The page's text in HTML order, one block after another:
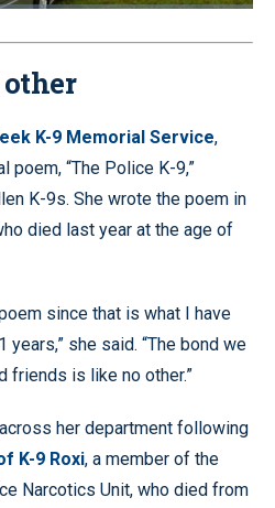
Quality
K-9 Memorial Service,
poem, “The Police K-9,”
K-9s. She wrote the poem in
died last year at the age of
since that is what I have
she said. “The bond we
friends is like no other.”
her department following
K-9 Roxi, a member of the
Narcotics Unit, who died from